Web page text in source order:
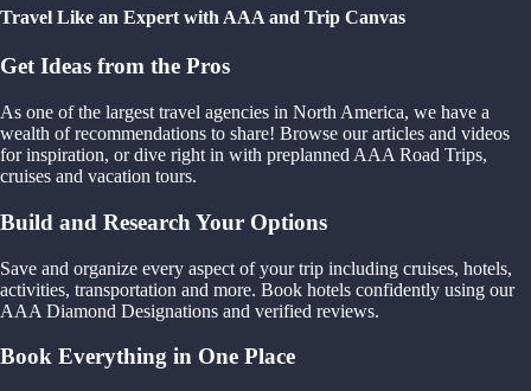
Travel Like an Expert with AAA and Trip Canvas
Get Ideas from the Pros
As one of the largest travel agencies in North America, we have a
wealth of recommendations to share! Browse our articles and videos
for inspiration, or dive right in with preplanned AAA Road Trips,
cruises and vacation tours.
Build and Research Your Options
Save and organize every aspect of your trip including cruises, hotels,
activities, transportation and more. Book hotels confidently using our
AAA Diamond Designations and verified reviews.
Book Everything in One Place